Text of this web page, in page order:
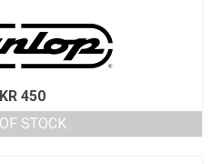
450
STOCK